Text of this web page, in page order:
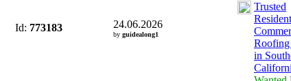
Id: 773183 24.06.2026
by guidealong1
Trusted
Roofing
in